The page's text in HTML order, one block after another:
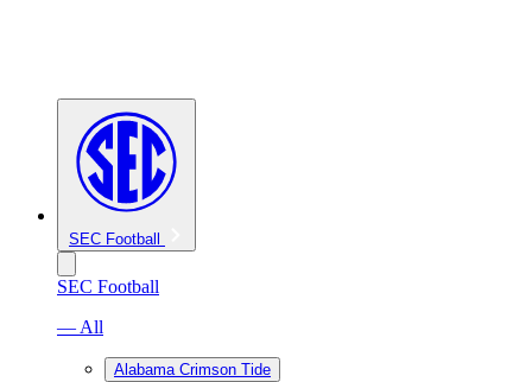
SEC Football
SEC Football
— All
Alabama Crimson Tide